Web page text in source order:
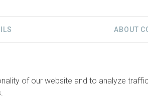
ABOUT
of our website and to analyze